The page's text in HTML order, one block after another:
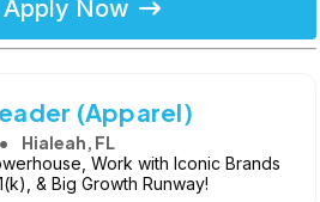
Apply Now
(Apparel)
Hialeah, FL
Work with Iconic Brands
& Big Growth Runway!